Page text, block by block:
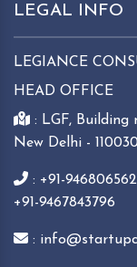
LEGAL INFO
LEGIANCE
HEAD OFFICE
: LGF, Building
New Delhi -
: +91-
+91-9467843796
: